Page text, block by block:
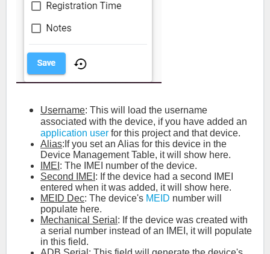
Username: This will load the username
associated with the device, if you have added an
application user for this project and that device.
Alias:If you set an Alias for this device in the
Device Management Table, it will show here.
IMEI : The IMEI number of the device.
Second IMEI : If the device had a second IMEI
entered when it was added, it will show here.
MEID Dec: The device's MEID number will
populate here.
Mechanical Serial : If the device was created with
a serial number instead of an IMEI, it will populate
in this field.